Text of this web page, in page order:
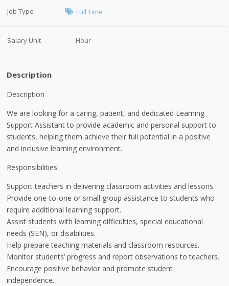
Job Type Full Time
Salary Unit Hour
Description
Description
We are looking for a caring, patient, and dedicated Learning
Support Assistant to provide academic and personal support to
students, helping them achieve their full potential in a positive
and inclusive learning environment.
Responsibilities
Support teachers in delivering classroom activities and lessons.
Provide one-to-one or small group assistance to students who
require additional learning support.
Assist students with learning difficulties, special educational
needs (SEN), or disabilities.
Help prepare teaching materials and classroom resources.
Monitor students’ progress and report observations to teachers.
Encourage positive behavior and promote student
independence.